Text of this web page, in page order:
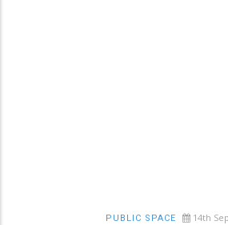
PUBLIC SPACE 14th